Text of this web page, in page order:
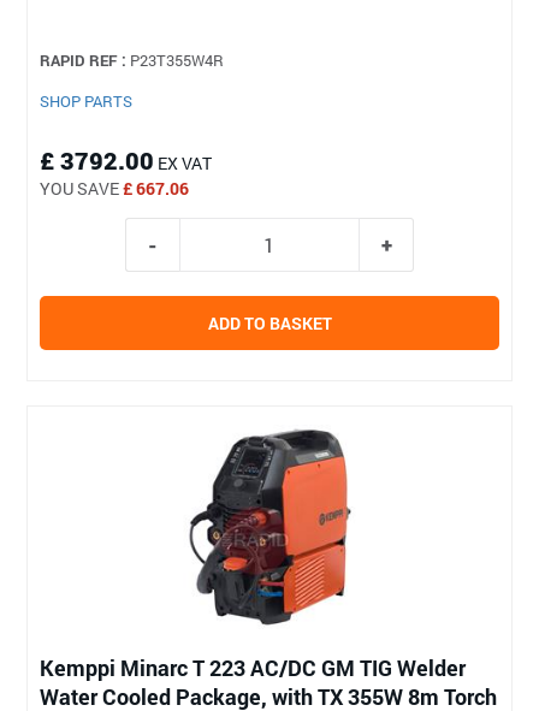
RAPID REF : P23T355W4R
SHOP PARTS
£ 3792.00 EX VAT
YOU SAVE£ 667.06
ADD TO BASKET
Kemppi Minarc T 223 AC/DC GM TIG Welder
Water Cooled Package, with TX 355W 8m Torch